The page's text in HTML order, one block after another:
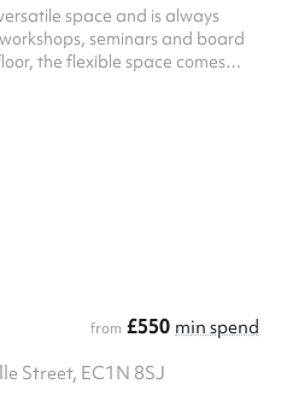
space and is always
seminars and board
the flexible space comes
from £550 min spend
Street, EC1N 8SJ